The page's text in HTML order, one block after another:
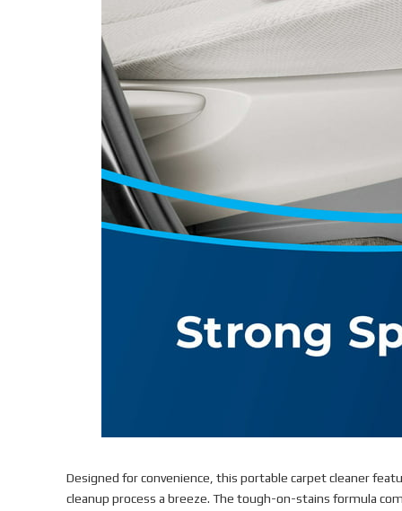
Designed for convenience, this portable carpet cleaner
cleanup process a breeze. The tough-on-stains formula